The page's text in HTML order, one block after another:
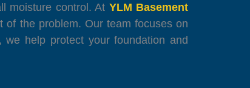
moisture control. At YLM Basement
the problem. Our team focuses on
we help protect your foundation and